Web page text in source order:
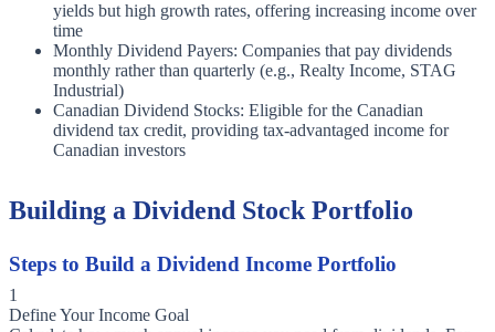
yields but high growth rates, offering increasing income over
time
Monthly Dividend Payers: Companies that pay dividends
monthly rather than quarterly (e.g., Realty Income, STAG
Industrial)
Canadian Dividend Stocks: Eligible for the Canadian
dividend tax credit, providing tax-advantaged income for
Canadian investors
Building a Dividend Stock Portfolio
Steps to Build a Dividend Income Portfolio
1
Define Your Income Goal